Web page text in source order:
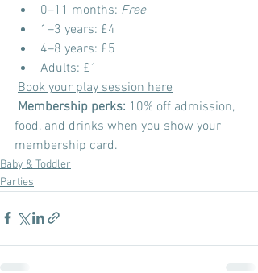
0–11 months: Free
1–3 years: £4
4–8 years: £5
Adults: £1
Book your play session here
Membership perks: 10% off admission,
food, and drinks when you show your
membership card.
Baby & Toddler
Parties